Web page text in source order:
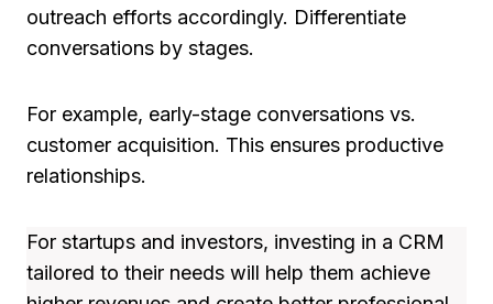
outreach efforts accordingly. Differentiate
conversations by stages.
For example, early-stage conversations vs.
customer acquisition. This ensures productive
relationships.
For startups and investors, investing in a CRM
tailored to their needs will help them achieve